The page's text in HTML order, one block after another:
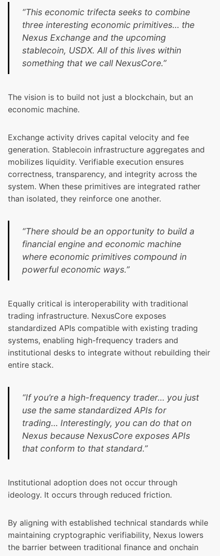
“This economic trifecta seeks to combine
three interesting economic primitives… the
Nexus Exchange and the upcoming
stablecoin, USDX. All of this lives within
something that we call NexusCore.”
The vision is to build not just a blockchain, but an
economic machine.
Exchange activity drives capital velocity and fee
generation. Stablecoin infrastructure aggregates and
mobilizes liquidity. Verifiable execution ensures
correctness, transparency, and integrity across the
system. When these primitives are integrated rather
than isolated, they reinforce one another.
“There should be an opportunity to build a
financial engine and economic machine
where economic primitives compound in
powerful economic ways.”
Equally critical is interoperability with traditional
trading infrastructure. NexusCore exposes
standardized APIs compatible with existing trading
systems, enabling high-frequency traders and
institutional desks to integrate without rebuilding their
entire stack.
“If you’re a high-frequency trader… you just
use the same standardized APIs for
trading… Interestingly, you can do that on
Nexus because NexusCore exposes APIs
that conform to that standard.”
Institutional adoption does not occur through
ideology. It occurs through reduced friction.
By aligning with established technical standards while
maintaining cryptographic verifiability, Nexus lowers
the barrier between traditional finance and onchain